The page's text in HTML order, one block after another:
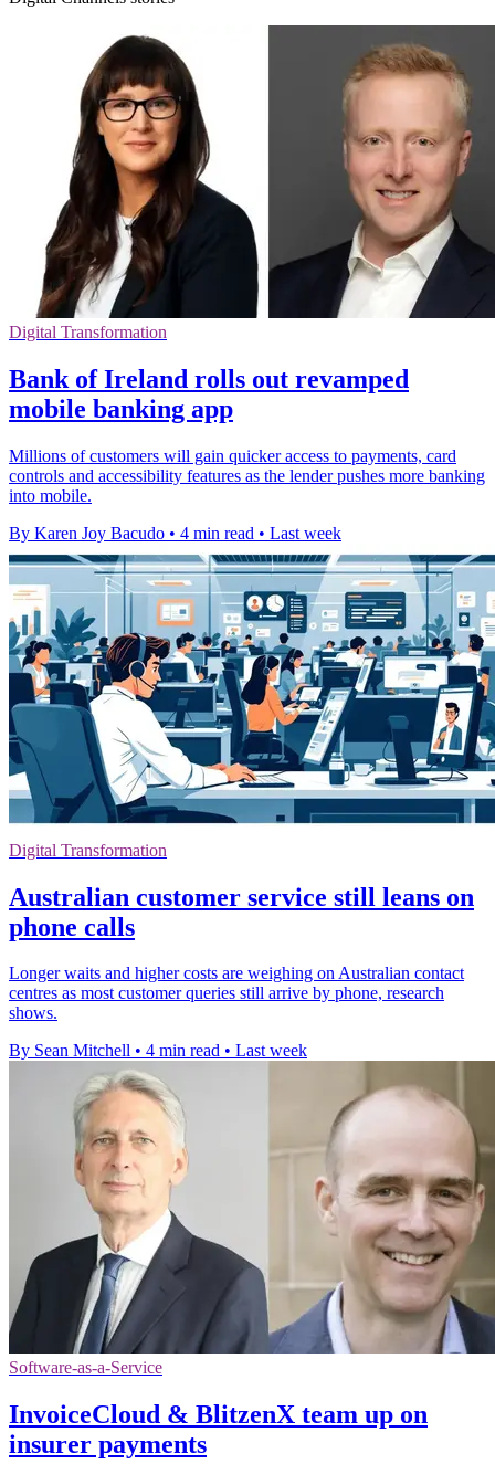
Digital Transformation
Bank of Ireland rolls out revamped
mobile banking app
Millions of customers will gain quicker access to payments, card
controls and accessibility features as the lender pushes more banking
into mobile.
By Karen Joy Bacudo • 4 min read • Last week
Digital Transformation
Australian customer service still leans on
phone calls
Longer waits and higher costs are weighing on Australian contact
centres as most customer queries still arrive by phone, research
shows.
By Sean Mitchell • 4 min read • Last week
Software-as-a-Service
InvoiceCloud & BlitzenX team up on
insurer payments